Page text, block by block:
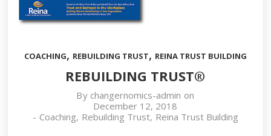
COACHING, REBUILDING TRUST, REINA TRUST BUILDING
REBUILDING TRUST®
By changernomics-admin on
December 12, 2018
- Coaching, Rebuilding Trust, Reina Trust Building